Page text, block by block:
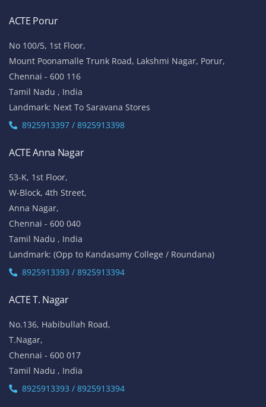
ACTE Porur
No 100/5, 1st Floor,
Mount Poonamalle Trunk Road, Lakshmi Nagar, Porur,
Chennai - 600 116
Tamil Nadu , India
Landmark: Next To Saravana Stores
8925913397 / 8925913398
ACTE Anna Nagar
53-K, 1st Floor,
W-Block, 4th Street,
Anna Nagar,
Chennai - 600 040
Tamil Nadu , India
Landmark: (Opp to Kandasamy College / Roundana)
8925913393 / 8925913394
ACTE T. Nagar
No.136, Habibullah Road,
T.Nagar,
Chennai - 600 017
Tamil Nadu , India
8925913393 / 8925913394